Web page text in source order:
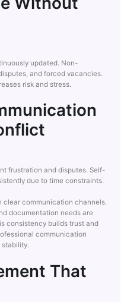
updated. Non-
and forced vacancies.
risk and stress.
frustration and disputes. Self-
due to time constraints.
clear communication channels.
documentation needs are
consistency builds trust and
communication
stability.
That